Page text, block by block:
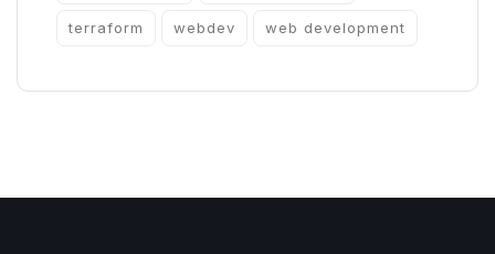
terraform webdev web development